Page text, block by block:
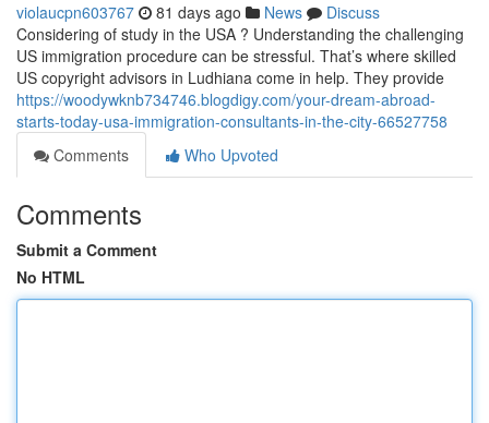
violaucpn603767 81 days ago News
Discuss
Considering of study in the USA ? Understanding the challenging
US immigration procedure can be stressful. That’s where skilled
US copyright advisors in Ludhiana come in help. They provide
https://woodywknb734746.blogdigy.com/your-dream-abroad-
starts-today-usa-immigration-consultants-in-the-city-66527758
Comments
Who Upvoted
Comments
Submit a Comment
No HTML